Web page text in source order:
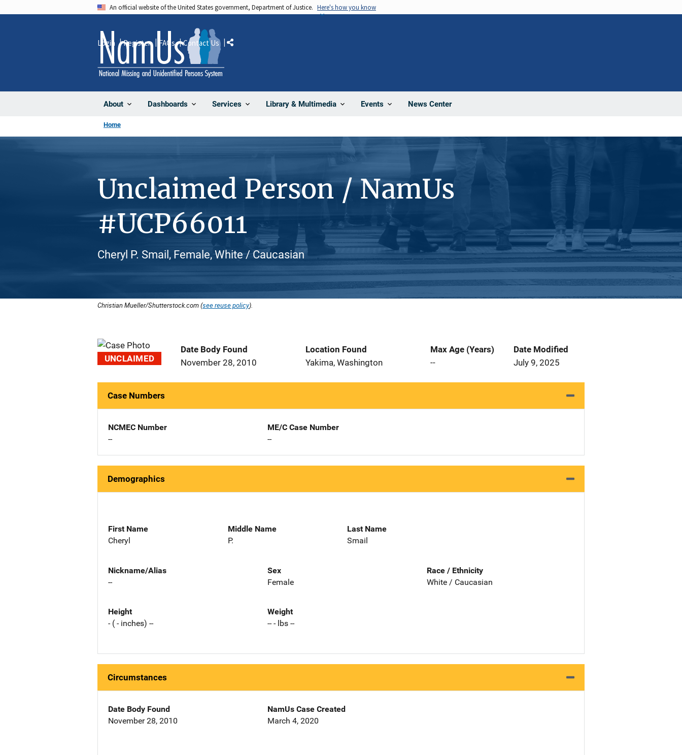
An official website of the United States government, Department of Justice. Here's how you know
About Dashboards Services Library & Multimedia Events News Center
Login Register FAQs Contact Us Share
Home
Unclaimed Person / NamUs
#UCP66011
Cheryl P. Smail, Female, White / Caucasian
Christian Mueller/Shutterstock.com (see reuse policy).
UNCLAIMED
Date Body Found
November 28, 2010
Location Found
Yakima, Washington
Max Age (Years)
--
Date Modified
July 9, 2025
Case Numbers
NCMEC Number
--
ME/C Case Number
--
Demographics
First Name
Cheryl
Middle Name
P.
Last Name
Smail
Nickname/Alias
--
Sex
Female
Race / Ethnicity
White / Caucasian
Height
- ( - inches) --
Weight
-- - lbs --
Circumstances
Date Body Found
November 28, 2010
NamUs Case Created
March 4, 2020